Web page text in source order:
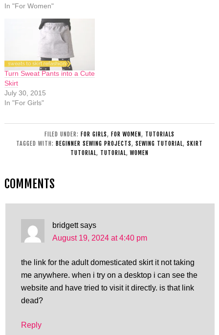
In "For Women"
Turn Sweat Pants into a Cute
Skirt
July 30, 2015
In "For Girls"
FILED UNDER: FOR GIRLS, FOR WOMEN , TUTORIALS
TAGGED WITH: BEGINNER SEWING PROJECTS, SEWING TUTORIAL, SKIRT
TUTORIAL, TUTORIAL, WOMEN
COMMENTS
bridgett says
August 19, 2024 at 4:40 pm
the link for the adult domesticated skirt it not taking
me anywhere. when i try on a desktop i can see the
website and have tried to visit it directly. is that link
dead?
Reply